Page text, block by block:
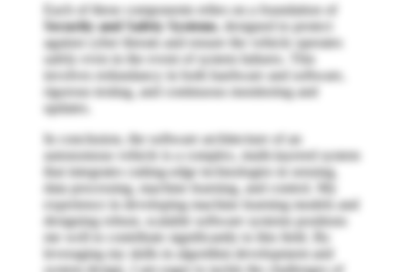
Each of these components relies on a foundation of
Security and Safety Systems, designed to protect
against cyber threats and ensure the vehicle operates
safely even in the event of system failures. This
involves redundancy in both hardware and software,
rigorous testing, and continuous monitoring and
updates.
In conclusion, the software architecture of an
autonomous vehicle is a complex, multi-layered system
that integrates cutting-edge technologies in sensing,
data processing, machine learning, and control. My
experience in developing machine learning models and
designing robust, scalable software systems positions
me well to contribute significantly to this field. By
leveraging my skills in algorithm development and